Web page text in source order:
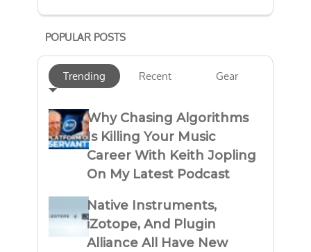
POPULAR POSTS
Trending Recent Gear
Why Chasing Algorithms
Is Killing Your Music
Career With Keith Jopling
On My Latest Podcast
Native Instruments,
iZotope, And Plugin
Alliance All Have New